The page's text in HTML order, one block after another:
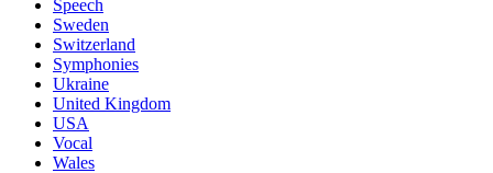
Speech
Sweden
Switzerland
Symphonies
Ukraine
United Kingdom
USA
Vocal
Wales